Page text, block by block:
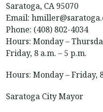
Saratoga, CA 95070
Email:
Phone: (408) 802-4034
Hours: Monday –
Friday, 8 a.m. – 5 p.m.
Hours: Monday – Friday,
Saratoga City Mayor